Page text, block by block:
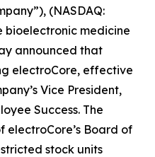
(NASDAQ:
bioelectronic medicine
announced that
electroCore, effective
Vice President,
Success. The
electroCore’s Board of
stock units